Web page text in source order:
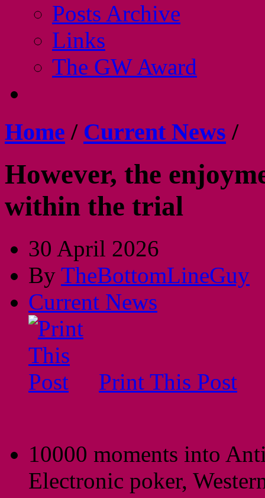
Posts Archive
Links
The GW Award
Home / Current News /
However, the
within the trial
30 April 2026
By TheBottomLineGuy
Current News
Print This Post
10000 moments into
Electronic poker,